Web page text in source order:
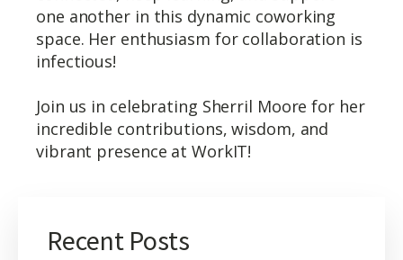
one another in this dynamic coworking
space. Her enthusiasm for collaboration is
infectious!
Join us in celebrating Sherril Moore for her
incredible contributions, wisdom, and
vibrant presence at WorkIT!
Recent Posts